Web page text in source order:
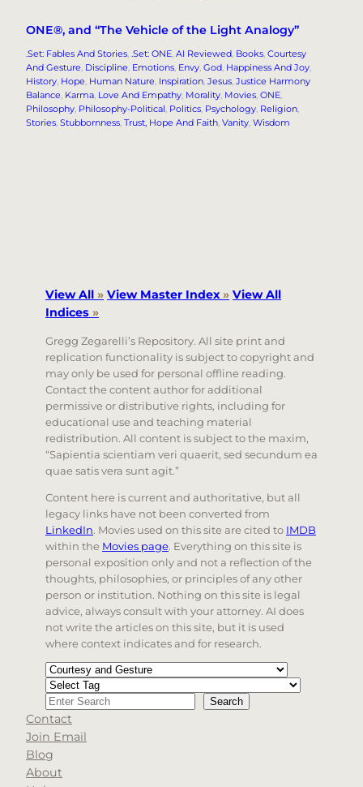
ONE®, and “The Vehicle of the Light Analogy”
.Set: Fables And Stories .Set: ONE AI Reviewed Books Courtesy
And Gesture Discipline Emotions Envy God Happiness And Joy
History Hope Human Nature Inspiration Jesus Justice Harmony
Balance Karma Love And Empathy Morality Movies ONE
Philosophy Philosophy-Political Politics Psychology Religion
Stories Stubbornness Trust, Hope And Faith Vanity Wisdom
View All » View Master Index» View All
Indices »
Gregg Zegarelli’s Repository. All site print and
replication functionality is subject to copyright and
may only be used for personal offline reading.
Contact the content author for additional
permissive or distributive rights, including for
educational use and teaching material
redistribution. All content is subject to the maxim,
“Sapientia scientiam veri quaerit, sed secundum ea
quae satis vera sunt agit.”
Content here is current and authoritative, but all
legacy links have not been converted from
LinkedIn. Movies used on this site are cited to IMDB
within the Movies page. Everything on this site is
personal exposition only and not a reflection of the
thoughts, philosophies, or principles of any other
person or institution. Nothing on this site is legal
advice, always consult with your attorney. AI does
not write the articles on this site, but it is used
where context indicates and for research.
Categories
Tags
Search Search
When autocomplete results are available use up
Contact
Join Email
Blog
About